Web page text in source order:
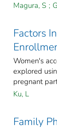
Magura, S ;
Factors
Women's
explored
pregnant
Ku, L
Family